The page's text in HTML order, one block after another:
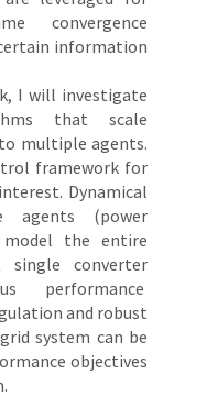
convergence
information
I will investigate
that scale
multiple agents.
framework for
Dynamical
agents (power
the entire
single converter
performance
and robust
system can be
objectives